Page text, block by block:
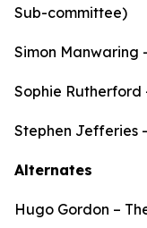
Sub-committee)
Simon Manwaring
Sophie Rutherford
Stephen Jefferies
Alternates
Hugo Gordon –